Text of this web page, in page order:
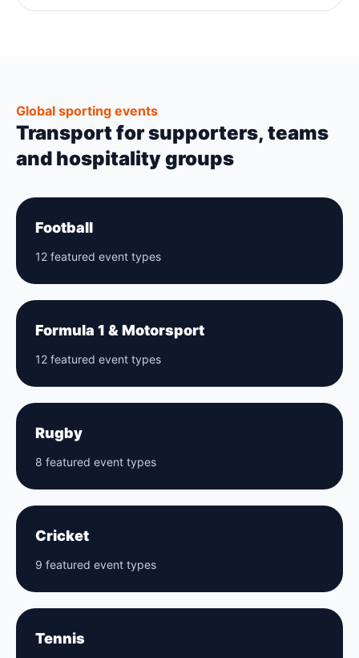
Global sporting events
Transport for supporters, teams
and hospitality groups
Football
12 featured event types
Formula 1 & Motorsport
12 featured event types
Rugby
8 featured event types
Cricket
9 featured event types
Tennis